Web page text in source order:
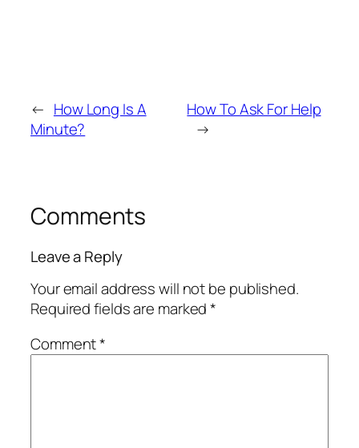
← How Long Is A
Minute?
How To Ask For Help
→
Comments
Leave a Reply
Your email address will not be published.
Required fields are marked*
Comment*